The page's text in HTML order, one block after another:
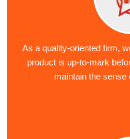
As a quality-oriented firm,
product is up-to-mark
maintain the sense